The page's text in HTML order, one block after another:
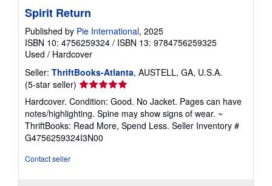
a
t
Spirit Return
Published by Pie International, 2025
ISBN 10: 4756259324 / ISBN 13: 9784756259325
Used / Hardcover
Seller: ThriftBooks-Atlanta, AUSTELL, GA, U.S.A.
(5-star seller) Seller
rating
5
out
of
5
Hardcover. Condition: Good. No Jacket. Pages can have
notes/highlighting. Spine may show signs of wear. ~
ThriftBooks: Read More, Spend Less. Seller Inventory #
G4756259324I3N00
Contact seller